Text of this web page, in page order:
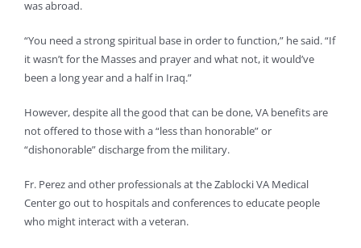
was abroad.
“You need a strong spiritual base in order to function,” he said. “If
it wasn’t for the Masses and prayer and what not, it would’ve
been a long year and a half in Iraq.”
However, despite all the good that can be done, VA benefits are
not offered to those with a “less than honorable” or
“dishonorable” discharge from the military.
Fr. Perez and other professionals at the Zablocki VA Medical
Center go out to hospitals and conferences to educate people
who might interact with a veteran.